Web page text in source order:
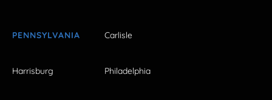
PENNSYLVANIA Carlisle
Harrisburg Philadelphia